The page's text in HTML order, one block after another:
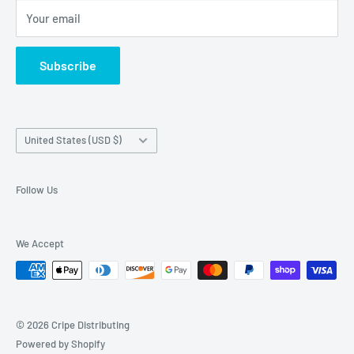
About Us
Contact Us
Exercise EU withdrawal right
Your email
Subscribe
Country/region
United States (USD $)
Follow Us
We Accept
© 2026 Cripe Distributing
Powered by Shopify